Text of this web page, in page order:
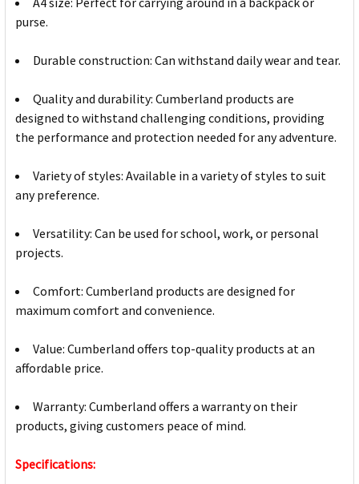
purse.
Durable construction: Can withstand daily wear and tear.
Quality and durability: Cumberland products are
designed to withstand challenging conditions, providing
the performance and protection needed for any adventure.
Variety of styles: Available in a variety of styles to suit
any preference.
Versatility: Can be used for school, work, or personal
projects.
Comfort: Cumberland products are designed for
maximum comfort and convenience.
Value: Cumberland offers top-quality products at an
affordable price.
Warranty: Cumberland offers a warranty on their
products, giving customers peace of mind.
Specifications: